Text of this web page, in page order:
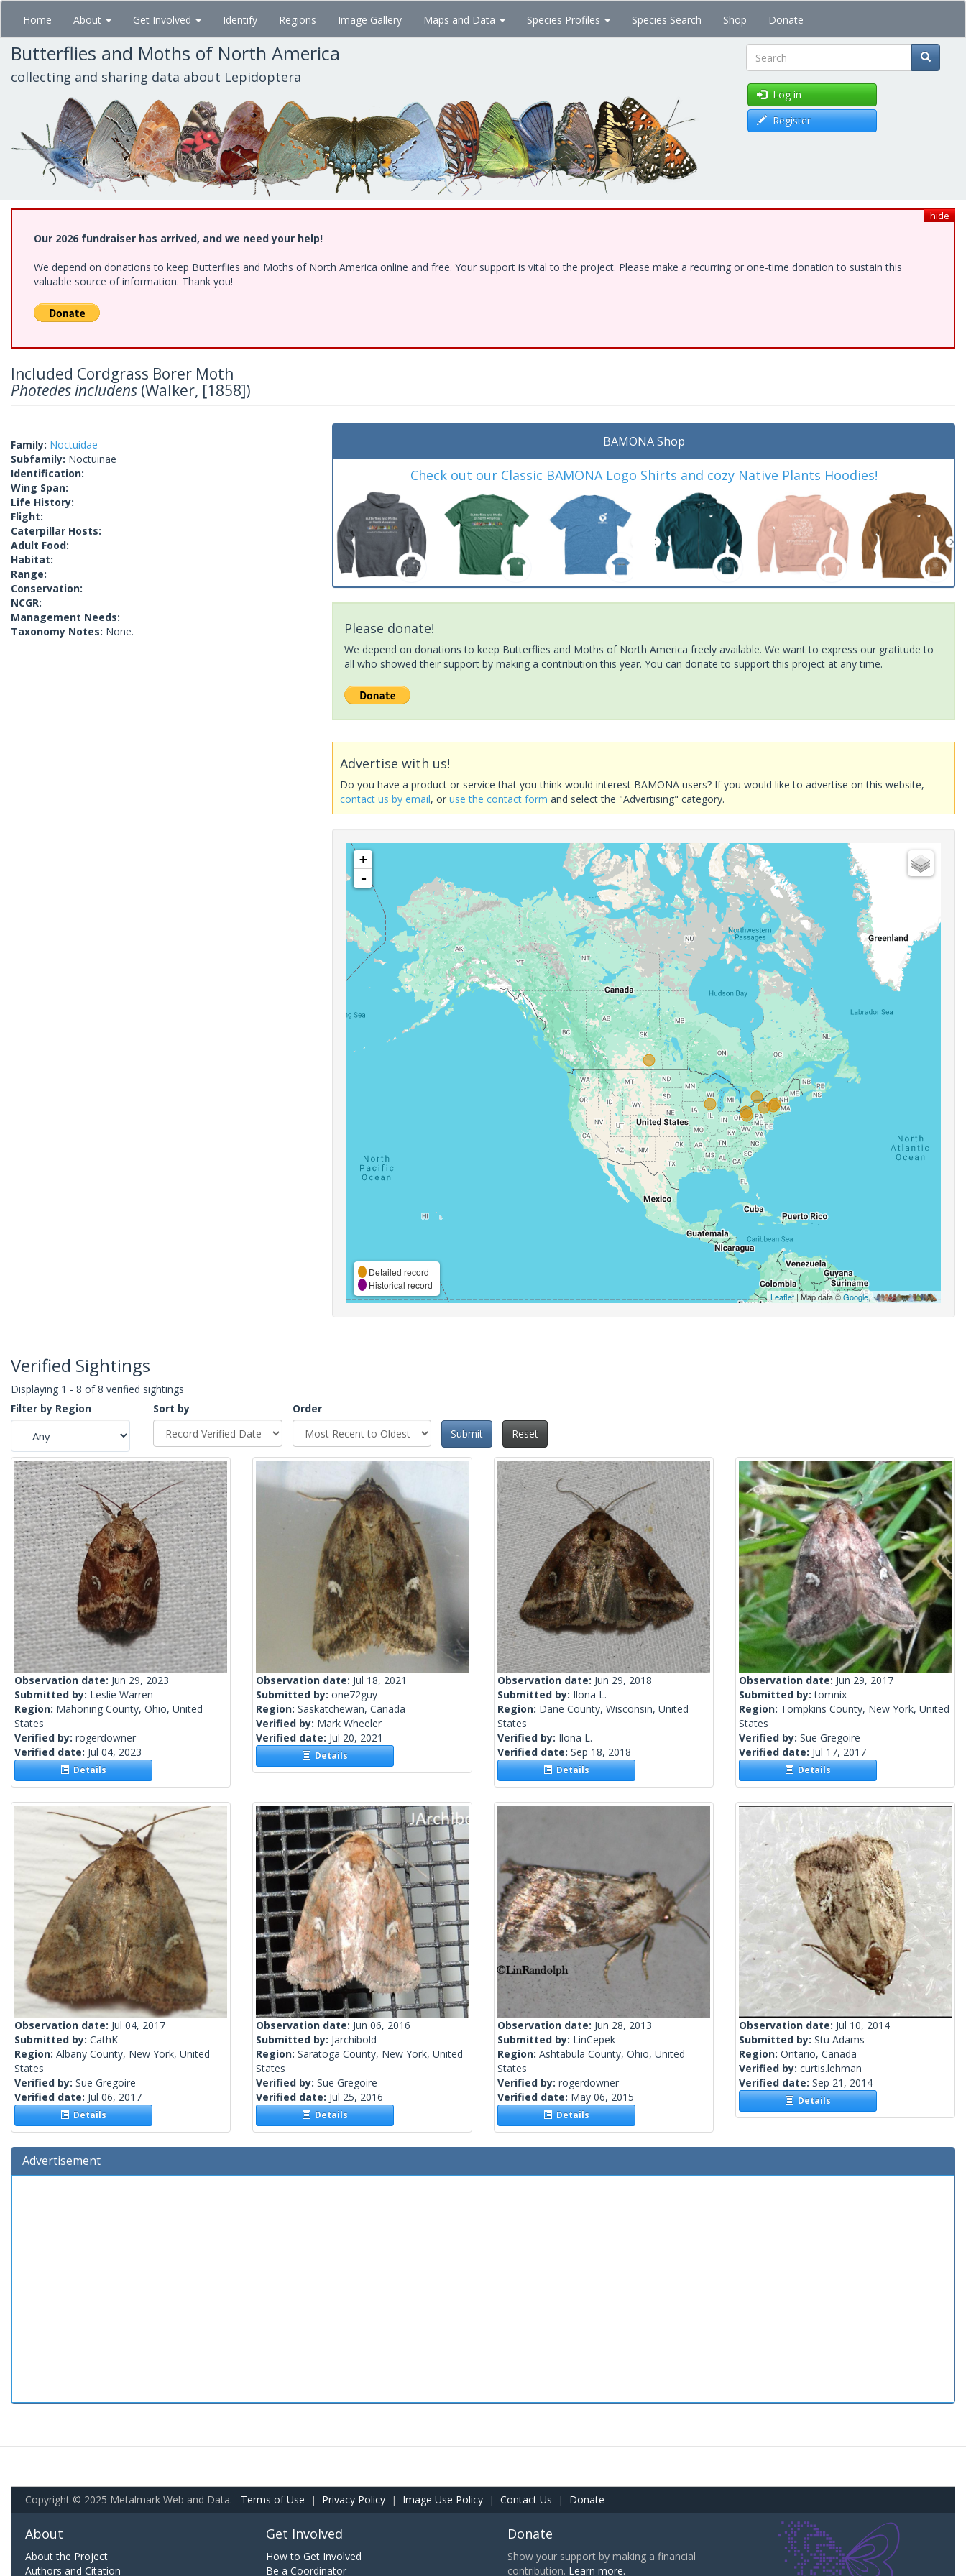
Skip
main
content
Home About Get Involved Identify Regions Image Gallery Maps and Data Species Profiles Species Search Shop Donate
Butterflies and Moths of North America
collecting and sharing data about Lepidoptera Search
Log in
Register
hide
Our 2026 fundraiser has arrived, and we need your help!
We depend on donations to keep Butterflies and Moths of North America online and free. Your support is vital to the project. Please make a recurring or one-time donation to sustain this
valuable source of information. Thank you!
Included Cordgrass Borer Moth
Photedes includens (Walker, [1858])
Family: Noctuidae
Subfamily: Noctuinae
Identification:
Wing Span:
Life History:
Flight:
Caterpillar Hosts:
Adult Food:
Habitat:
Range:
Conservation:
NCGR:
Management Needs:
Taxonomy Notes: None.
BAMONA Shop
Check out our Classic BAMONA Logo Shirts and cozy Native Plants Hoodies!
Please donate!
We depend on donations to keep Butterflies and Moths of North America freely available. We want to express our gratitude to
all who showed their support by making a contribution this year. You can donate to support this project at any time.
Advertise with us!
Do you have a product or service that you think would interest BAMONA users? If you would like to advertise on this website,
contact us by email, oruse the contact form and select the "Advertising" category.
+
-
Detailed record
Historical record
Leaflet| Map data ©Google,
Verified Sightings
Displaying 1 - 8 of 8 verified sightings
Filter by Region
Sort by
Order
Submit
Reset
Observation date: Jun 29, 2023
Submitted by: Leslie Warren
Region: Mahoning County, Ohio, United
States
Verified by: rogerdowner
Verified date: Jul 04, 2023
Details
Observation date: Jul 18, 2021
Submitted by: one72guy
Region: Saskatchewan, Canada
Verified by: Mark Wheeler
Verified date: Jul 20, 2021
Details
Observation date: Jun 29, 2018
Submitted by: Ilona L.
Region: Dane County, Wisconsin, United
States
Verified by: Ilona L.
Verified date: Sep 18, 2018
Details
Observation date: Jun 29, 2017
Submitted by:tomnix
Region: Tompkins County, New York, United
States
Verified by: Sue Gregoire
Verified date: Jul 17, 2017
Details
Observation date: Jul 04, 2017
Submitted by: CathK
Region: Albany County, New York, United
States
Verified by: Sue Gregoire
Verified date: Jul 06, 2017
Details
Observation date: Jun 06, 2016
Submitted by: Jarchibold
Region: Saratoga County, New York, United
States
Verified by: Sue Gregoire
Verified date: Jul 25, 2016
Details
Observation date: Jun 28, 2013
Submitted by: LinCepek
Region: Ashtabula County, Ohio, United
States
Verified by: rogerdowner
Verified date: May 06, 2015
Details
Observation date: Jul 10, 2014
Submitted by: Stu Adams
Region: Ontario, Canada
Verified by: curtis.lehman
Verified date: Sep 21, 2014
Details
Advertisement
Copyright © 2025 Metalmark Web and Data. Terms of Use | Privacy Policy | Image Use Policy | Contact Us | Donate
About
About the Project
Authors and Citation
Get Involved
How to Get Involved
Be a Coordinator
Donate
Show your support by making a financial
contribution. Learn more.